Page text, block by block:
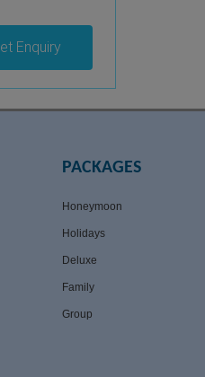
Enquiry
PACKAGES
Honeymoon
Holidays
Deluxe
Family
Group